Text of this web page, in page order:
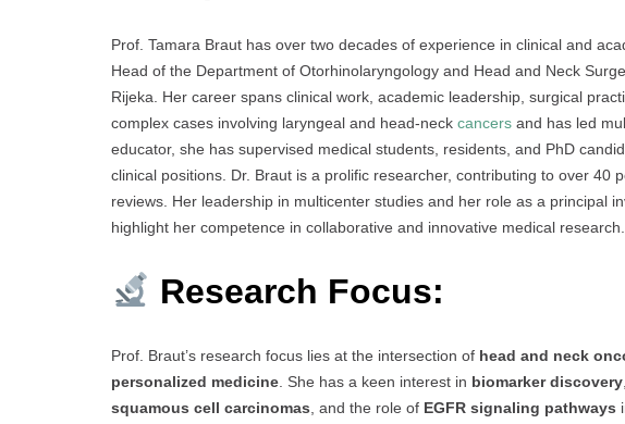
Prof. Tamara Braut has over two decades of experience in clinical and
Head of the Department of Otorhinolaryngology and Head and Neck
Rijeka. Her career spans clinical work, academic leadership, surgical
complex cases involving laryngeal and head-neck cancers and has led
educator, she has supervised medical students, residents, and PhD
clinical positions. Dr. Braut is a prolific researcher, contributing to over 40
reviews. Her leadership in multicenter studies and her role as a principal
highlight her competence in collaborative and innovative medical research.
Research Focus:
Prof. Braut’s research focus lies at the intersection of head and neck
personalized medicine. She has a keen interest in biomarker discovery
squamous cell carcinomas, and the role of EGFR signaling pathways